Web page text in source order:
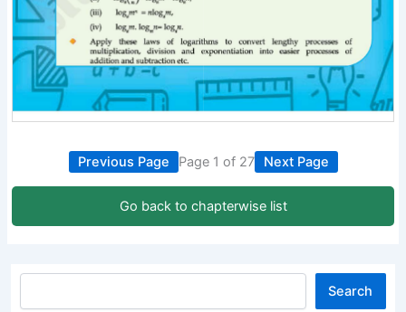
Previous Page Page 1 of 27 Next Page
Go back to chapterwise list
Search